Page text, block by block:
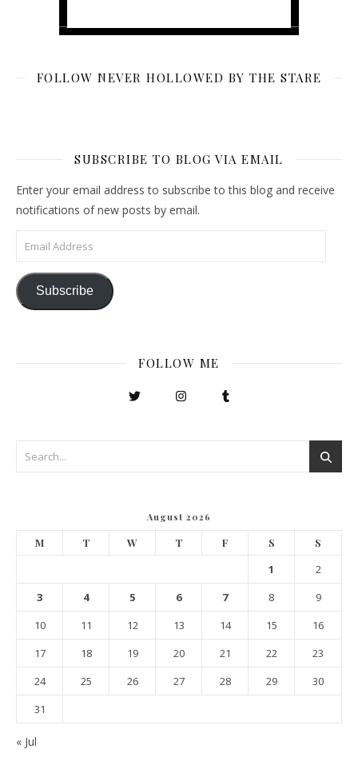
FOLLOW NEVER HOLLOWED BY THE STARE
SUBSCRIBE TO BLOG VIA EMAIL
Enter your email address to subscribe to this blog and receive
notifications of new posts by email.
Email Address
Subscribe
FOLLOW ME
August 2026
M T W T F S S
1
2
3
4 5 6 7 8
9
10
11 12 13 14 15
16
17
18 19 20 21 22
23
24
25 26 27 28 29
30
31
« Jul